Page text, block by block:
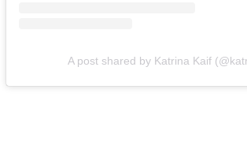
A post shared by Katrina Kaif